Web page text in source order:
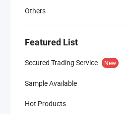
Others
Featured List
Secured Trading Service New
Sample Available
Hot Products